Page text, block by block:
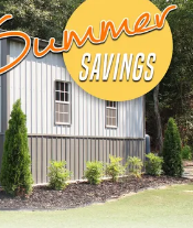
We're
and
do. And
talented